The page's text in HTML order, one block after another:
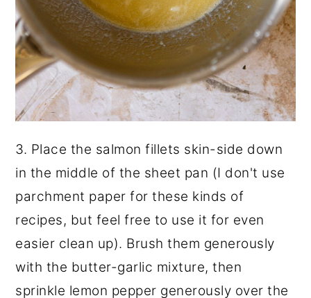
3. Place the salmon fillets skin-side down
in the middle of the sheet pan (I don't use
parchment paper for these kinds of
recipes, but feel free to use it for even
easier clean up). Brush them generously
with the butter-garlic mixture, then
sprinkle lemon pepper generously over the